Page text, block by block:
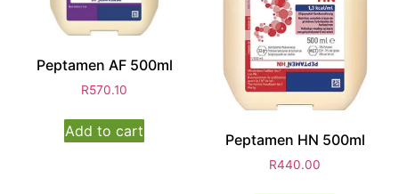
Peptamen AF 500ml
R570.10
Add to cart
Peptamen HN 500ml
R440.00